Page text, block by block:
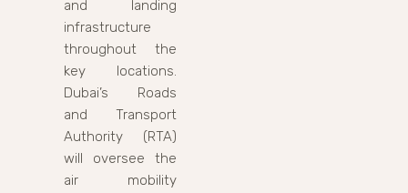
and landing
infrastructure
throughout the
key locations.
Dubai’s Roads
and Transport
Authority (RTA)
will oversee the
air mobility